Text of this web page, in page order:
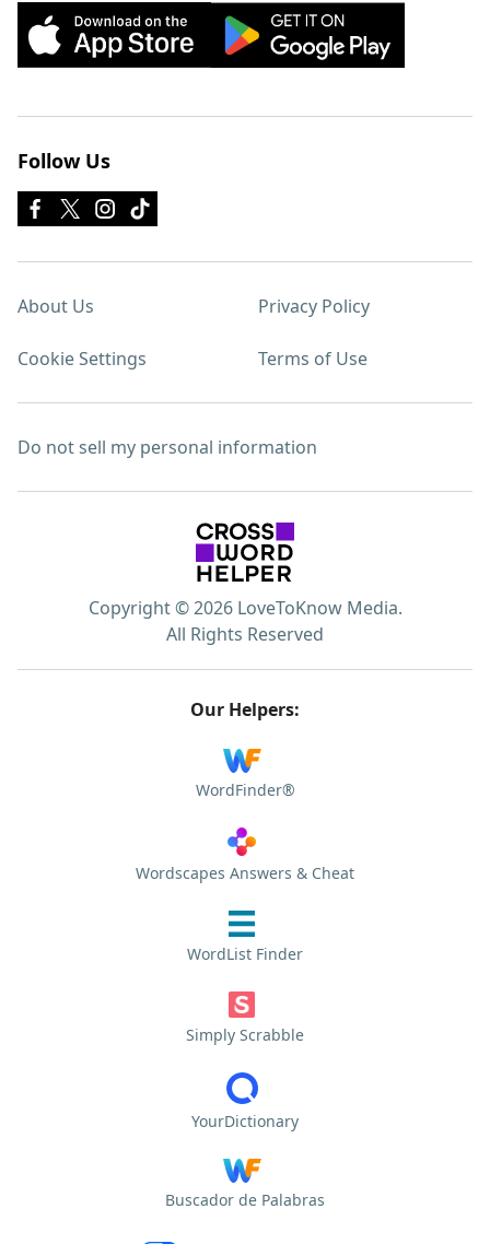
Follow Us
About Us Privacy Policy
Cookie Settings Terms of Use
Do not sell my personal information
Copyright © 2026 LoveToKnow Media.
All Rights Reserved
Our Helpers:
WordFinder®
Wordscapes Answers & Cheat
WordList Finder
Simply Scrabble
YourDictionary
Buscador de Palabras